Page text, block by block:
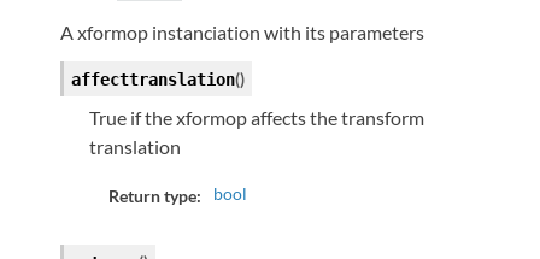
A xformop instanciation with its parameters
affecttranslation()
True if the xformop affects the transform
translation
Return type: bool